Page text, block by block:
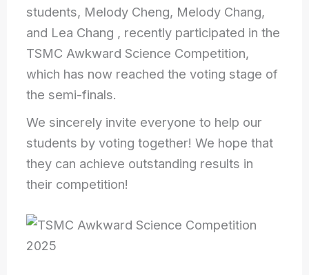
students, Melody Cheng, Melody Chang,
and Lea Chang , recently participated in the
TSMC Awkward Science Competition,
which has now reached the voting stage of
the semi-finals.
We sincerely invite everyone to help our
students by voting together! We hope that
they can achieve outstanding results in
their competition!